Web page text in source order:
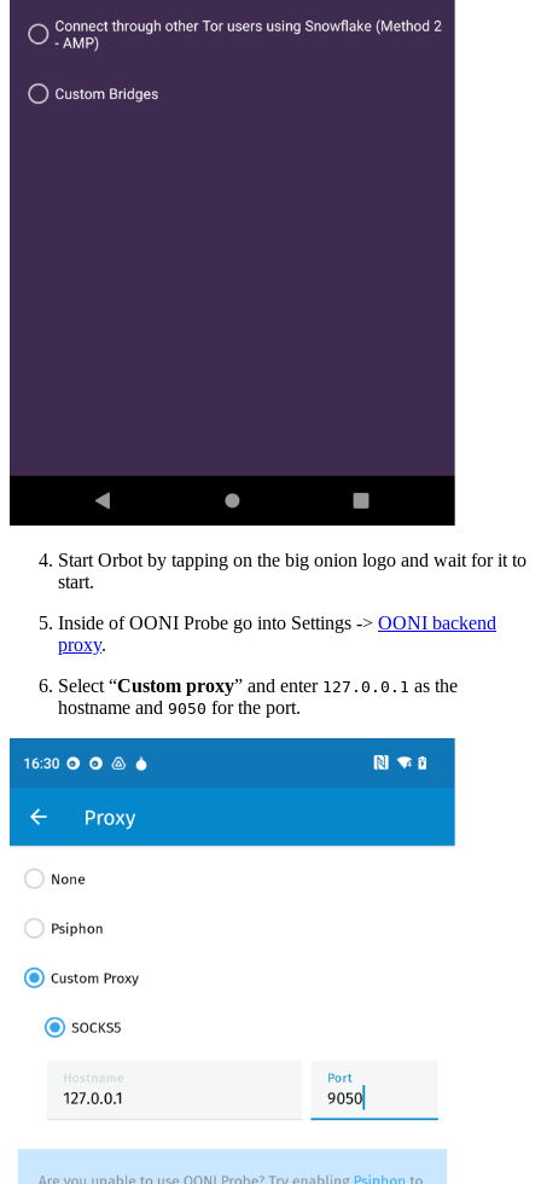
Start Orbot by tapping on the big onion logo and wait for it to
start.
Inside of OONI Probe go into Settings -> OONI backend
proxy.
Select “Custom proxy” and enter 127.0.0.1 as the
hostname and 9050 for the port.